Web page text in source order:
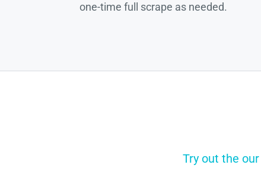
one-time full scrape as needed.
Try out the